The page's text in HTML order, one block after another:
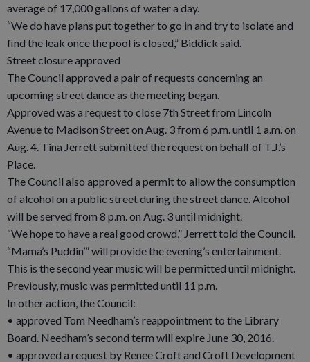
average of 17,000 gallons of water a day.
“We do have plans put together to go in and try to isolate and
find the leak once the pool is closed,” Biddick said.
Street closure approved
The Council approved a pair of requests concerning an
upcoming street dance as the meeting began.
Approved was a request to close 7th Street from Lincoln
Avenue to Madison Street on Aug. 3 from 6 p.m. until 1 a.m. on
Aug. 4. Tina Jerrett submitted the request on behalf of T.J.’s
Place.
The Council also approved a permit to allow the consumption
of alcohol on a public street during the street dance. Alcohol
will be served from 8 p.m. on Aug. 3 until midnight.
“We hope to have a real good crowd,” Jerrett told the Council.
“Mama’s Puddin’” will provide the evening’s entertainment.
This is the second year music will be permitted until midnight.
Previously, music was permitted until 11 p.m.
In other action, the Council:
• approved Tom Needham’s reappointment to the Library
Board. Needham’s second term will expire June 30, 2016.
• approved a request by Renee Croft and Croft Development